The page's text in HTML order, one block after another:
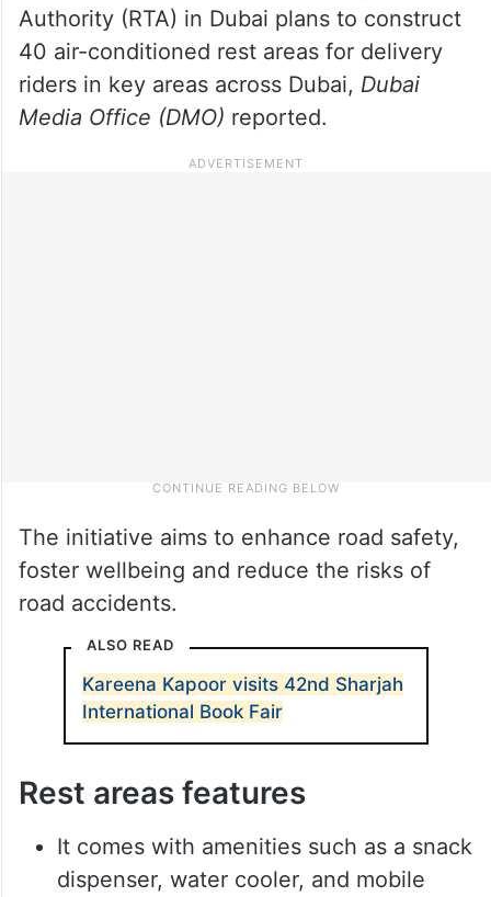
Authority (RTA) in Dubai plans to construct
40 air-conditioned rest areas for delivery
riders in key areas across Dubai, Dubai
Media Office (DMO) reported.
The initiative aims to enhance road safety,
foster wellbeing and reduce the risks of
road accidents.
ALSO READ
Kareena Kapoor visits 42nd Sharjah
International Book Fair
Rest areas features
It comes with amenities such as a snack
dispenser, water cooler, and mobile